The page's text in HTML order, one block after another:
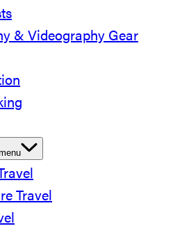
& Videography Gear
Travel